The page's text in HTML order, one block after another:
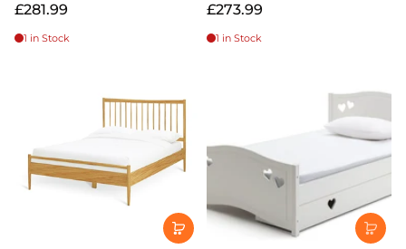
£281.99
1 in Stock
£273.99
1 in Stock